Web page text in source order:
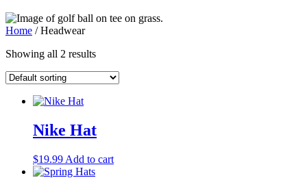
Home / Headwear
Showing all 2 results
Nike Hat
$19.99 Add to cart